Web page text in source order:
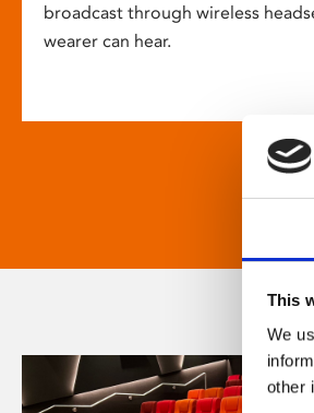
This
We
other
broadcast through wireless
wearer can hear.